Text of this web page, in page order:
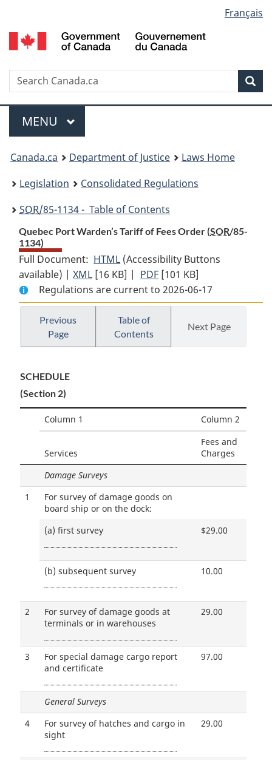
to
main
to
"About
to
basic
version
selection
Français
Search
Menu
MAIN
MENU
You
are
here:
Canada.ca Department of Justice
Laws Home
Legislation
Consolidated Regulations
SOR/85-1134 - Table of Contents
Quebec Port Warden’s Tariff of Fees Order (SOR/85-
1134)
Full Document: HTML Full
Document:
Quebec
Port
Warden’s
Tariff
of
(Accessibility Buttons
available) |XML Full
Document:
Quebec
Warden’s
Tariff
[16 KB] | PDF Full
Document:
Quebec
Tariff
[101 KB]
Regulations are current to 2026-06-17
Previous
Page
Table of
Contents
Next Page
SCHEDULE
(Section 2)
Column 1 Column 2
Services
Fees and
Charges
Damage Surveys
1
For survey of damage goods on
board ship or on the dock:
(a) first survey $29.00
(b) subsequent survey 10.00
2
For survey of damage goods at
terminals or in warehouses
29.00
3
For special damage cargo report
and certificate
97.00
General Surveys
4
For survey of hatches and cargo in
sight
29.00